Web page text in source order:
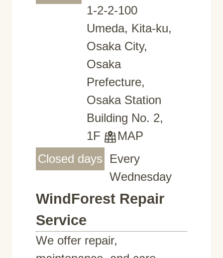
1-2-2-100
Umeda, Kita-ku,
Osaka City,
Osaka
Prefecture,
Osaka Station
Building No. 2,
1F
MAP
Closed days
Every
Wednesday
WindForest Repair
Service
We offer repair,